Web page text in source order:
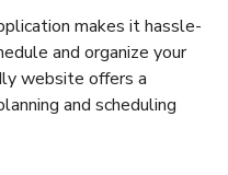
makes it hassle-
and organize your
website offers a
and scheduling